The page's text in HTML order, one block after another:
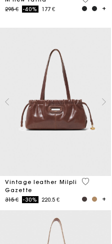
Price reduced from
295 €to-40% 177 €
Vintage leather Milpli
Gazette
Price reduced from
315 €to-30% 220.5 €
3,5 out of